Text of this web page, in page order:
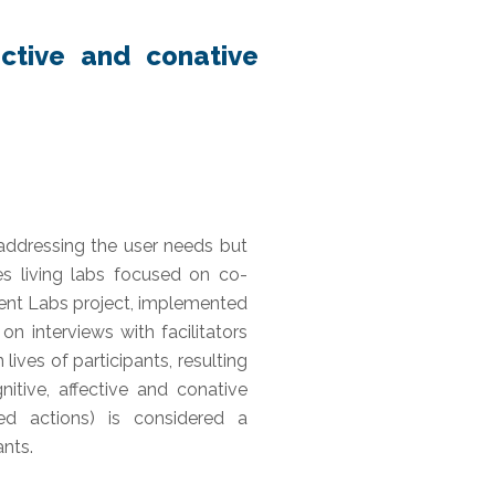
and conative
the user needs but
living labs focused on co-
Labs project, implemented
interviews with facilitators
of participants, resulting
affective and conative
actions) is considered a